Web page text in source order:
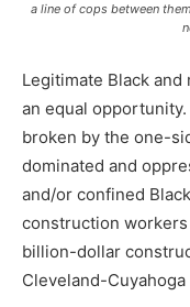
a line of cops between
Legitimate Black
an equal
broken by the one-
dominated and
and/or confined
construction
billion-dollar
Cleveland-Cuyahoga